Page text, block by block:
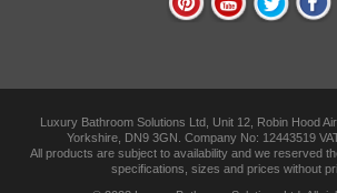
Luxury Bathroom Solutions Ltd, Unit 12, Robin Hood
Yorkshire, DN9 3GN. Company No: 12443519
All products are subject to availability and we reserved
specifications, sizes and prices without